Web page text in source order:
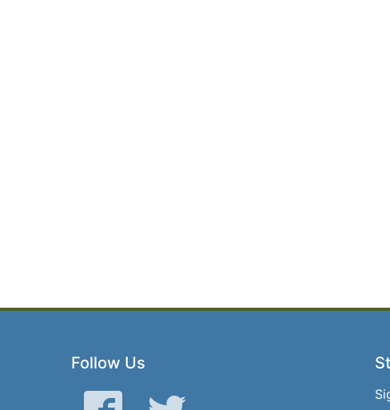
Follow Us
Facebook Twitter